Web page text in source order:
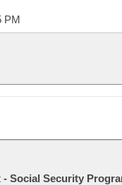
PM
- Social Security